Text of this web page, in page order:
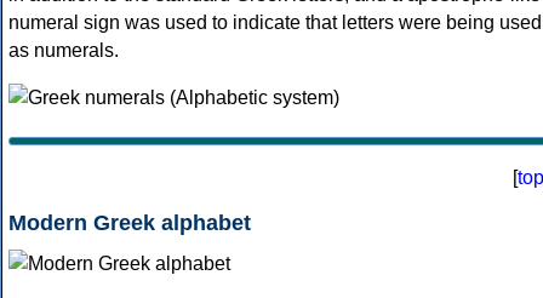
numeral sign was used to indicate that letters were being used
as numerals.
[top
Modern Greek alphabet